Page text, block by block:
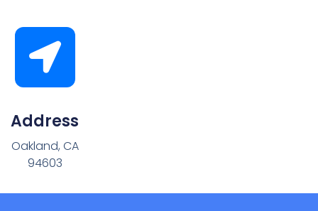
Address
Oakland, CA
94603